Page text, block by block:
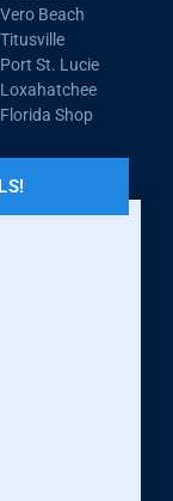
Vero Beach
Titusville
Port St. Lucie
Loxahatchee
Florida Shop